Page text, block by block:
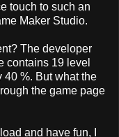
touch to such an
Maker Studio.
The developer
contains 19 level
%. But what the
the game page
and have fun, I